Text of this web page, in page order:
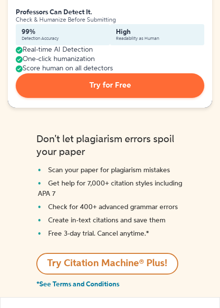
Professors Can Detect It.
Check & Humanize Before Submitting
99%
Detection Accuracy
High
Readability as Human
Real-time AI Detection
One-click humanization
Score human on all detectors
Try for Free
Don't let plagiarism errors spoil
your paper
Scan your paper for plagiarism mistakes
Get help for 7,000+ citation styles including
APA 7
Check for 400+ advanced grammar errors
Create in-text citations and save them
Free 3-day trial. Cancel anytime.*️
Try Citation Machine® Plus!
*See Terms and Conditions